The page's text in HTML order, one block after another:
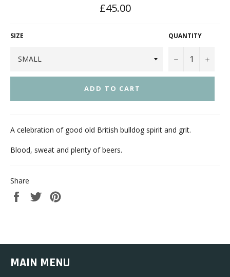
Regular
price
£45.00
SIZE QUANTITY
− +
ADD TO CART
A celebration of good old British bulldog spirit and grit.
Blood, sweat and plenty of beers.
Share
Share
on
Tweet
on
MAIN MENU